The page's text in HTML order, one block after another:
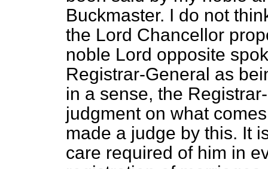
Buckmaster. I do not
the Lord Chancellor
noble Lord opposite
Registrar-General as
in a sense, the
judgment on what
made a judge by this. It
care required of him in